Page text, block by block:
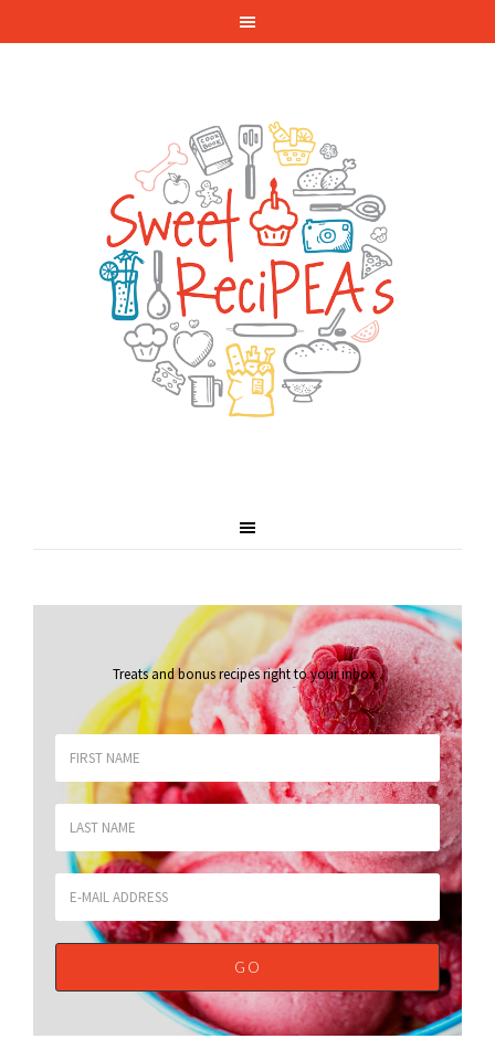
Treats and bonus recipes right to your inbox.